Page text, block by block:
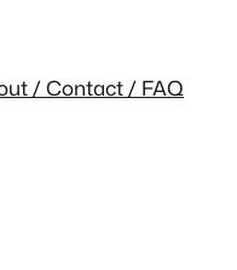
/ Contact / FAQ